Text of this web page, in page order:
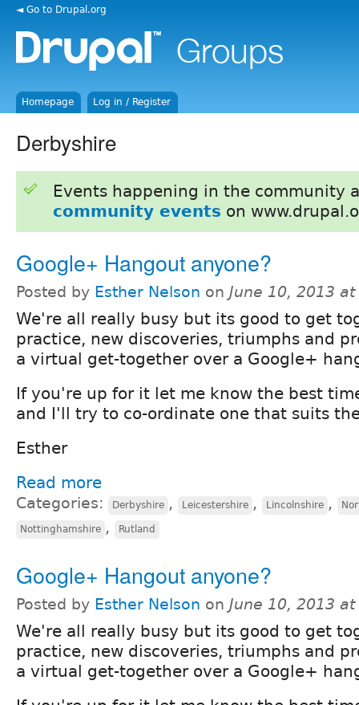
◄ Go to Drupal.org
Homepage Log in / Register
Derbyshire
Events happening in the community
community events on
Google+ Hangout anyone?
Posted by Esther Nelson on June 10, 2013
We're all really busy but its good to get
practice, new discoveries, triumphs and
a virtual get-together over a Google+
If you're up for it let me know the best
and I'll try to co-ordinate one that suits
Esther
Read more
Categories: Derbyshire , Leicestershire , Lincolnshire ,
Nottinghamshire , Rutland
Google+ Hangout anyone?
Posted by Esther Nelson on June 10, 2013
We're all really busy but its good to get
practice, new discoveries, triumphs and
a virtual get-together over a Google+